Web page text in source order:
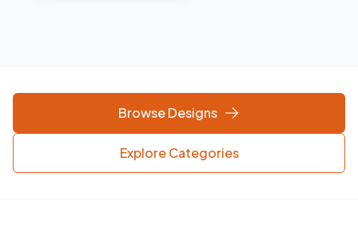
Browse Designs
Explore Categories